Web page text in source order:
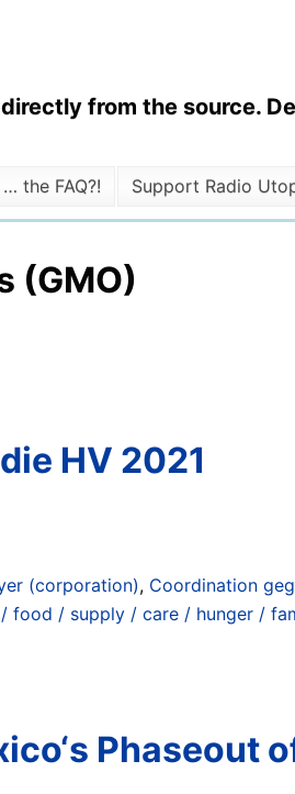
from the source.
… the FAQ?! Support Radio
(GMO)
HV 2021
(corporation), Coordination
food / supply / care / hunger /
Phaseout